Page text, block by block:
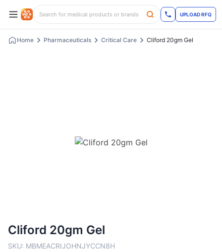
UPLOAD RFQ
Home Pharmaceuticals Critical Care Cliford 20gm Gel
Cliford 20gm Gel
SKU: MBMEACRIJOHNJYCCN8H